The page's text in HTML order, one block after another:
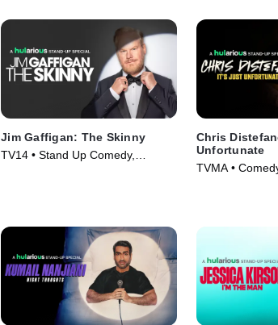
Jim Gaffigan: The Skinny
TV14 • Stand Up Comedy,
Chris
Unfortunate
TVMA •